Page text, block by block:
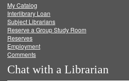
FacebookTwitter
My Catalog
Interlibrary Loan
Subject Librarians
Reserve a Group Study Room
Reserves
Employment
Comments
Chat with a Librarian